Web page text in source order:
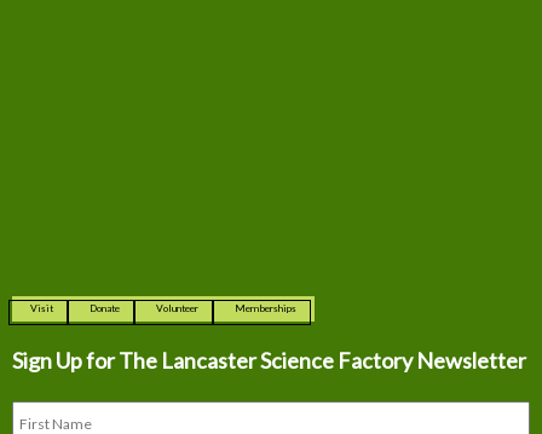
Visit Donate Volunteer Memberships
Sign Up for The Lancaster Science Factory Newsletter